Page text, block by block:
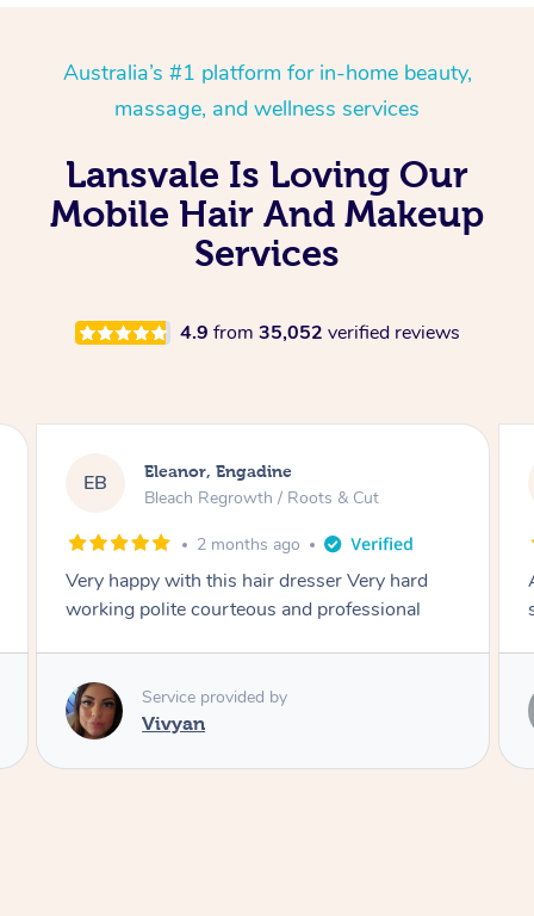
Australia’s #1 platform for in-home beauty,
massage, and wellness services
Lansvale Is Loving Our
Mobile Hair And Makeup
Services
4.9 from 35,052 verified reviews
EB Eleanor, Engadine
Bleach Regrowth / Roots & Cut
2 months ago
Very happy with this hair dresser Very hard
working polite courteous and professional
Service provided by
Vivyan